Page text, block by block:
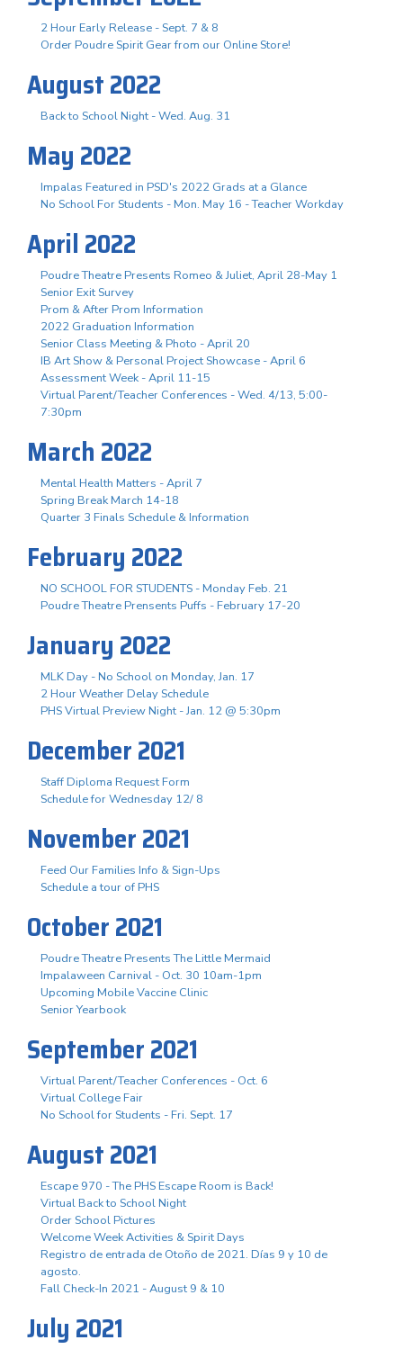
2 Hour Early Release - Sept. 7 & 8
Order Poudre Spirit Gear from our Online Store!
August 2022
Back to School Night - Wed. Aug. 31
May 2022
Impalas Featured in PSD's 2022 Grads at a Glance
No School For Students - Mon. May 16 - Teacher Workday
April 2022
Poudre Theatre Presents Romeo & Juliet, April 28-May 1
Senior Exit Survey
Prom & After Prom Information
2022 Graduation Information
Senior Class Meeting & Photo - April 20
IB Art Show & Personal Project Showcase - April 6
Assessment Week - April 11-15
Virtual Parent/Teacher Conferences - Wed. 4/13, 5:00-
7:30pm
March 2022
Mental Health Matters - April 7
Spring Break March 14-18
Quarter 3 Finals Schedule & Information
February 2022
NO SCHOOL FOR STUDENTS - Monday Feb. 21
Poudre Theatre Prensents Puffs - February 17-20
January 2022
MLK Day - No School on Monday, Jan. 17
2 Hour Weather Delay Schedule
PHS Virtual Preview Night - Jan. 12 @ 5:30pm
December 2021
Staff Diploma Request Form
Schedule for Wednesday 12/ 8
November 2021
Feed Our Families Info & Sign-Ups
Schedule a tour of PHS
October 2021
Poudre Theatre Presents The Little Mermaid
Impalaween Carnival - Oct. 30 10am-1pm
Upcoming Mobile Vaccine Clinic
Senior Yearbook
September 2021
Virtual Parent/Teacher Conferences - Oct. 6
Virtual College Fair
No School for Students - Fri. Sept. 17
August 2021
Escape 970 - The PHS Escape Room is Back!
Virtual Back to School Night
Order School Pictures
Welcome Week Activities & Spirit Days
Registro de entrada de Otoño de 2021. Días 9 y 10 de
agosto.
Fall Check-In 2021 - August 9 & 10
July 2021